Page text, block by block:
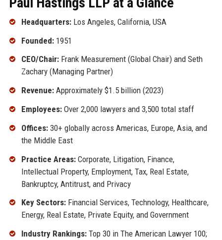
Headquarters:Los Angeles, California, USA
Founded:1951
CEO/Chair:Frank Measurement (Global Chair) and Seth
Zachary (Managing Partner)
Revenue:Approximately $1.5 billion (2023)
Employees:Over 2,000 lawyers and 3,500 total staff
Offices:30+ globally across Americas, Europe, Asia, and
the Middle East
Practice Areas:Corporate, Litigation, Finance,
Intellectual Property, Employment, Tax, Real Estate,
Bankruptcy, Antitrust, and Privacy
Key Sectors:Financial Services, Technology, Healthcare,
Energy, Real Estate, Private Equity, and Government
Industry Rankings:Top 30 in The American Lawyer 100;